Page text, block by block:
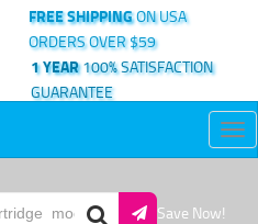
FREE SHIPPINGON USA
ORDERS OVER $59
1 YEAR100% SATISFACTION
GUARANTEE
Save Now!